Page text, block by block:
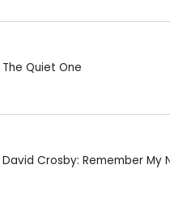
The Quiet One
David Crosby: Remember My